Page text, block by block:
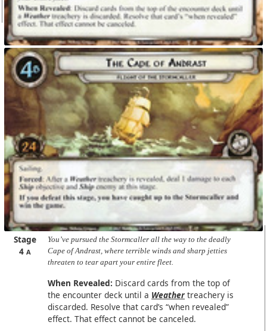
Stage
4A
You’ve pursued the Stormcaller all the way to the deadly
Cape of Andrast, where terrible winds and sharp jetties
threaten to tear apart your entire fleet.
When Revealed: Discard cards from the top of
the encounter deck until a Weathertreachery is
discarded. Resolve that card’s “when revealed”
effect. That effect cannot be canceled.